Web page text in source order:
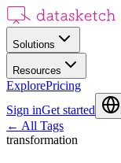
Solutions
Resources
ExplorePricing
Sign inGet started
← All Tags
transformation